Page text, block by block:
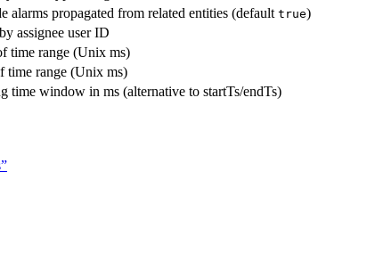
alarms propagated from related entities (default true)
assignee user ID
time range (Unix ms)
time range (Unix ms)
time window in ms (alternative to startTs/endTs)